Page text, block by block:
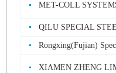
MET-COLL
QILU SPECIAL
Rongxing(Fujian)
XIAMEN ZHENG